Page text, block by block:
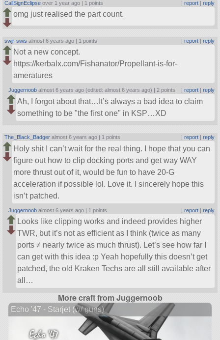
CallSignEclipse over 1 year ago | 1 points | report| reply
omg just realised the part count.
swjr-swis almost 6 years ago | 1 points | report| reply
Not a new concept.
https://kerbalx.com/Fishanator/Propellant-is-for-
ameratures
Juggernoob almost 6 years ago (edited: almost 6 years ago) | 2 points report| reply
Ah, I forgot about that…It’s always a bad idea to claim
something to be the first one in KSP…XD
The_Black_Badger almost 6 years ago | 1 points report| reply
Holy shit I can’t wait for the real thing. I hope that you can
figure out how to clip docking ports and get way WAY
more thrust out of it, would be fun to have 20-G
acceleration if possible lol. Love it. I sincerely hope this
isn’t patched.
Juggernoob almost 6 years ago | 1 points | report| reply
Looks like clipping works and indeed provides higher
TWR, but it’s not as efficient as I think (twice as many
ports ≠ nearly twice as much thrust). Let’s see how far I
can get with this idea :p Yeah hopefully this doesn’t get
patched, the old Kraken Techs are all still available after
all…
More craft from Juggernoob
Echo '47 - Starjet (w/ guns)